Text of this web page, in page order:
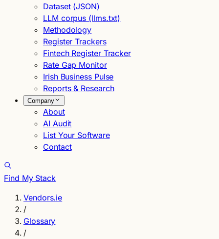
Dataset (JSON)
LLM corpus (llms.txt)
Methodology
Register Trackers
Fintech Register Tracker
Rate Gap Monitor
Irish Business Pulse
Reports & Research
Company
About
AI Audit
List Your Software
Contact
Find My Stack
Vendors.ie
/
Glossary
/